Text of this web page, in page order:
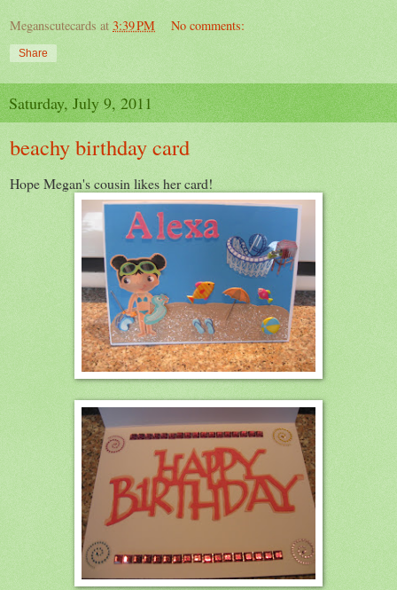
Meganscutecards at 3:39 PM No comments:
Share
Saturday, July 9, 2011
beachy birthday card
Hope Megan's cousin likes her card!